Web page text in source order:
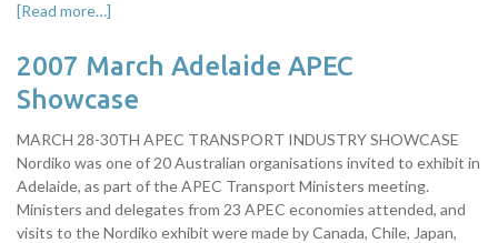
[Read more…]
2007 March Adelaide APEC
Showcase
MARCH 28-30TH APEC TRANSPORT INDUSTRY SHOWCASE
Nordiko was one of 20 Australian organisations invited to exhibit in
Adelaide, as part of the APEC Transport Ministers meeting.
Ministers and delegates from 23 APEC economies attended, and
visits to the Nordiko exhibit were made by Canada, Chile, Japan,